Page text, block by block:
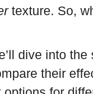
texture. So,
dive into
their